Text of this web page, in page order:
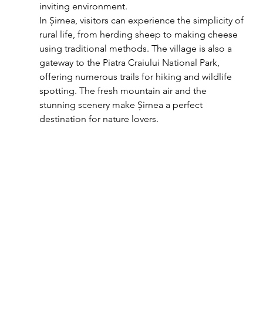
inviting environment.
In Șirnea, visitors can experience the simplicity of
rural life, from herding sheep to making cheese
using traditional methods. The village is also a
gateway to the Piatra Craiului National Park,
offering numerous trails for hiking and wildlife
spotting. The fresh mountain air and the
stunning scenery make Șirnea a perfect
destination for nature lovers.